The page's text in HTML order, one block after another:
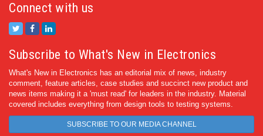
Connect with us
Subscribe to What's New in Electronics
What's New in Electronics has an editorial mix of news, industry
comment, feature articles, case studies and succinct new product and
news items making it a 'must read' for leaders in the industry. Material
covered includes everything from design tools to testing systems.
SUBSCRIBE TO OUR MEDIA CHANNEL